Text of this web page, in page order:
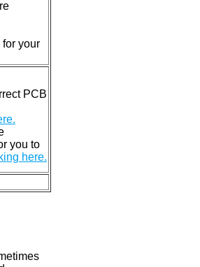
for your
PCB
you to
here.